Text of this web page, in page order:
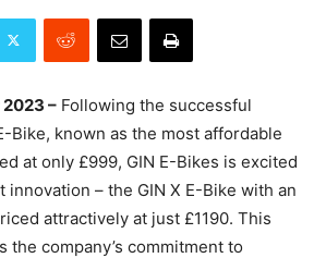
– Following the successful
Bike, known as the most affordable
at only £999, GIN E-Bikes is excited
– the GIN X E-Bike with an
attractively at just £1190. This
the company’s commitment to